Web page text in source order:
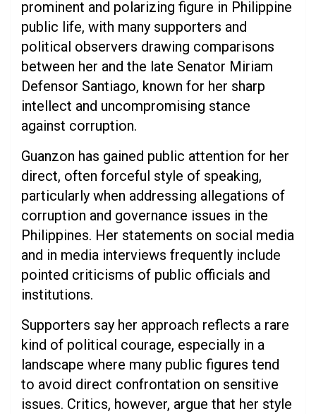
prominent and polarizing figure in Philippine
public life, with many supporters and
political observers drawing comparisons
between her and the late Senator Miriam
Defensor Santiago, known for her sharp
intellect and uncompromising stance
against corruption.
Guanzon has gained public attention for her
direct, often forceful style of speaking,
particularly when addressing allegations of
corruption and governance issues in the
Philippines. Her statements on social media
and in media interviews frequently include
pointed criticisms of public officials and
institutions.
Supporters say her approach reflects a rare
kind of political courage, especially in a
landscape where many public figures tend
to avoid direct confrontation on sensitive
issues. Critics, however, argue that her style